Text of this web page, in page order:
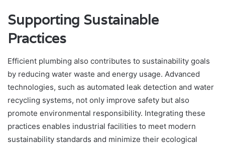
Supporting Sustainable
Practices
Efficient plumbing also contributes to sustainability goals
by reducing water waste and energy usage. Advanced
technologies, such as automated leak detection and water
recycling systems, not only improve safety but also
promote environmental responsibility. Integrating these
practices enables industrial facilities to meet modern
sustainability standards and minimize their ecological